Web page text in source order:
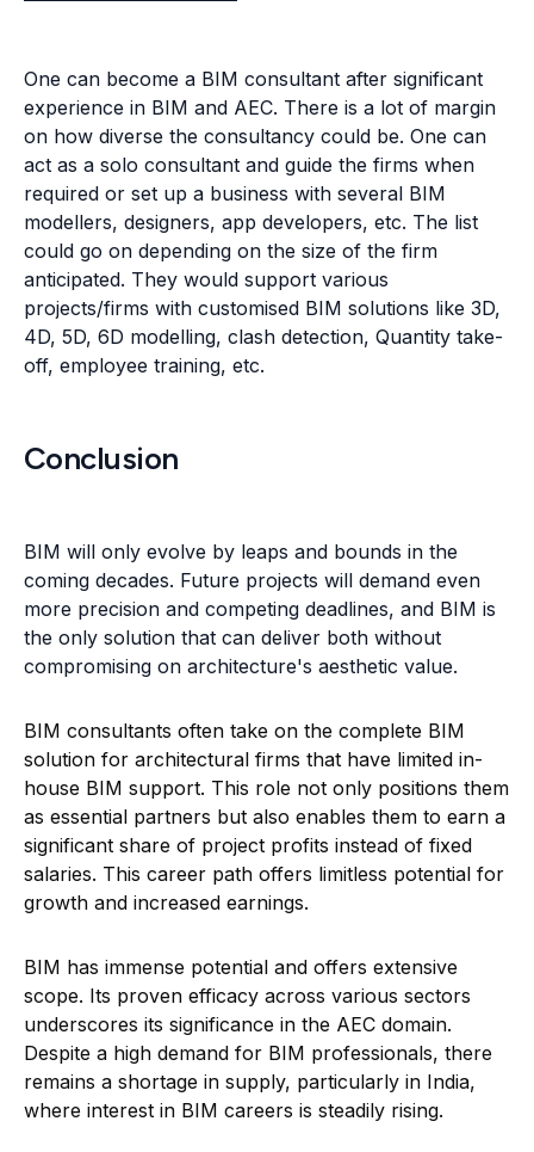
4D, 5D, 6D modelling, clash detection, Quantity take-
off, employee training, etc.
Conclusion
BIM will only evolve by leaps and bounds in the
coming decades. Future projects will demand even
more precision and competing deadlines, and BIM is
the only solution that can deliver both without
BIM consultants often take on the complete BIM
as essential partners but also enables them to earn a
significant share of project profits instead of fixed
salaries. This career path offers limitless potential for
growth and increased earnings.
scope. Its proven efficacy across various sectors
underscores its significance in the AEC domain.
Despite a high demand for BIM professionals, there
remains a shortage in supply, particularly in India,
where interest in BIM careers is steadily rising.
In this increasingly competitive landscape, mastering
practice. Novatr's BIM course offers a crucial first
step. Led by BIM experts from top AEC firms, the
course delves into real-world BIM applications.
Students get hands-on experience with actual BIM
projects following the RIBA plan of work. By course
completion, you'll possess a robust BIM skillset